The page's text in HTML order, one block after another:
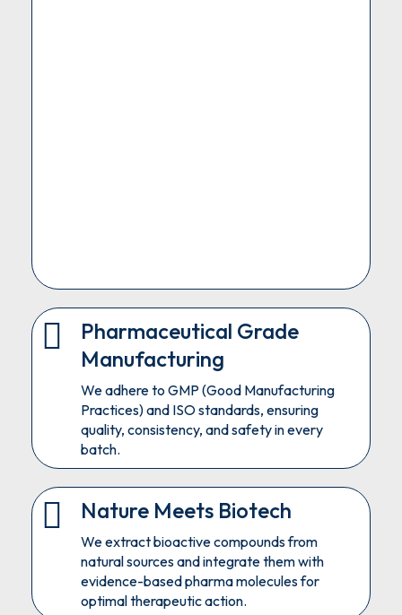
Pharmaceutical Grade
Manufacturing
We adhere to GMP (Good Manufacturing
Practices) and ISO standards, ensuring
quality, consistency, and safety in every
batch.
Nature Meets Biotech
We extract bioactive compounds from
natural sources and integrate them with
evidence-based pharma molecules for
optimal therapeutic action.